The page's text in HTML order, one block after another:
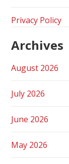
Privacy Policy
Archives
August 2026
July 2026
June 2026
May 2026